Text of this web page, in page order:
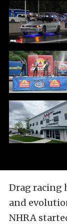
Drag racing
and
NHRA